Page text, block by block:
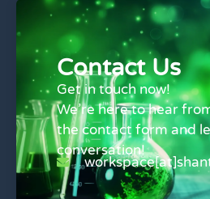
Contact Us
Get in touch now!
We’re here to hear
the contact form and
conversation!